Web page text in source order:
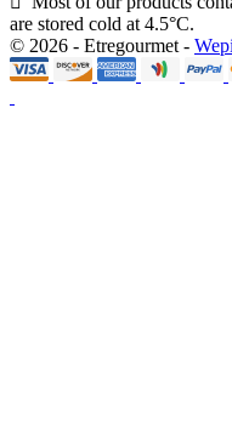
are stored cold at 4.5°C.
© 2026 - Etregourmet -